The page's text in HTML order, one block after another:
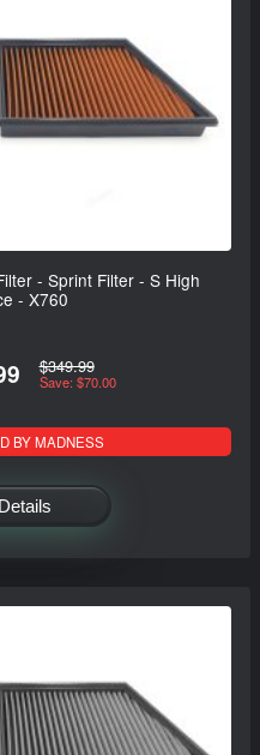
- Sprint Filter - S High
- X760
$349.99
Save: $70.00
BY MADNESS